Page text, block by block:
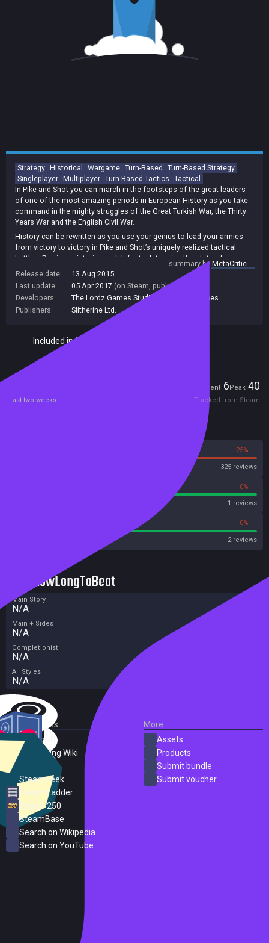
Strategy Historical Wargame Turn-Based
Turn-Based Strategy
Singleplayer Multiplayer Turn-Based Tactics Tactical
In Pike and Shot you can march in the footsteps of the great leaders
of one of the most amazing periods in European History as you take
command in the mighty struggles of the Great Turkish War, the Thirty
Years War and the English Civil War.
History can be rewritten as you use your genius to lead your armies
from victory to victory in Pike and Shot’s uniquely realized tactical
battles. Previous victories and defeats determine the state of
readiness of your forces, and every single unit will count to win the
final battle. As you progress through the campaign, you will make hard
decisions on a brand new strategic map, where terrain, manpower,
supply, attrition, sieges and economic damage will all be defining your
choices and making the difference between glory and defeat.
summary byMetaCritic
Release date:
13 Aug 2015
Last update:
05 Apr 2017 (on Steam, public branch)
Developers:
The Lordz Games Studio
Byzantine Games
Publishers:
Slitherine Ltd.
Included in Steam Family Sharing
Current 6Peak 40
Last two weeks Tracked from Steam
25%
325 reviews
0%
1 reviews
0%
2 reviews
HowLongToBeat
Main Story
N/A
Main + Sides
N/A
Completionist
N/A
All Styles
N/A
External Links
SteamDB
PC Gaming Wiki
SteamPeek
Steam Ladder
Steam 250
SteamBase
Search on Wikipedia
Search on YouTube
More
Assets
Products
Submit bundle
Submit voucher